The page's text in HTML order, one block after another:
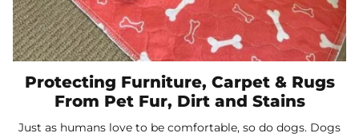
Protecting Furniture, Carpet & Rugs
From Pet Fur, Dirt and Stains
Just as humans love to be comfortable, so do dogs. Dogs